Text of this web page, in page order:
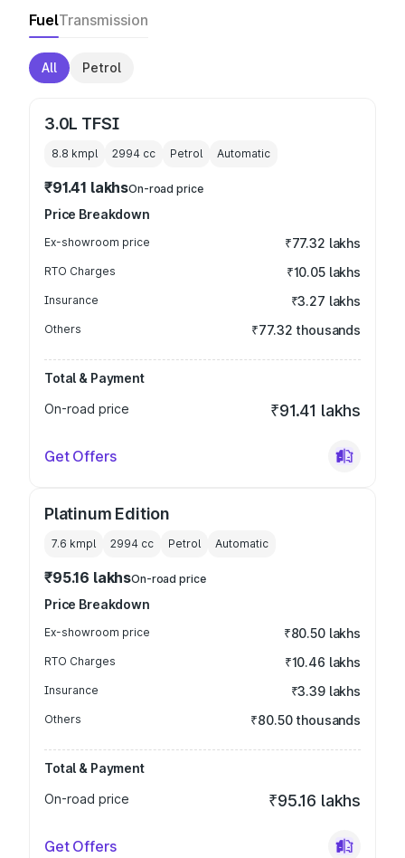
FuelTransmission
All Petrol
3.0L TFSI
8.8 kmpl 2994 cc Petrol Automatic
₹91.41 lakhsOn-road price
Price Breakdown
Ex-showroom price ₹77.32 lakhs
RTO Charges ₹10.05 lakhs
Insurance ₹3.27 lakhs
Others ₹77.32 thousands
Total & Payment
On-road price
₹91.41 lakhs
Get Offers
Platinum Edition
7.6 kmpl 2994 cc Petrol Automatic
₹95.16 lakhsOn-road price
Price Breakdown
Ex-showroom price ₹80.50 lakhs
RTO Charges ₹10.46 lakhs
Insurance ₹3.39 lakhs
Others ₹80.50 thousands
Total & Payment
On-road price
₹95.16 lakhs
Get Offers